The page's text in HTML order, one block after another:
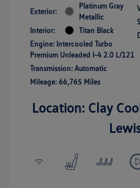
Exterior:
Platinum Gray
Metallic
Interior:
Titan Black
Engine: Intercooled Turbo
Premium Unleaded I-4 2.0 L/121
Transmission: Automatic
Mileage: 66,765 Miles
Location: Clay